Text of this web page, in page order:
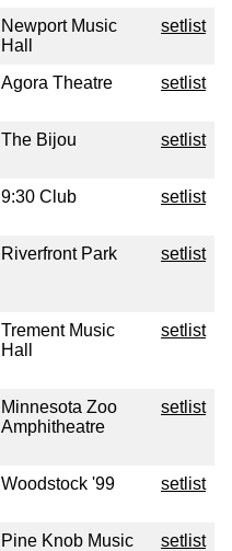
Newport Music
Hall
setlist
Agora Theatre setlist
The Bijou setlist
9:30 Club setlist
Riverfront Park setlist
Trement Music
Hall
setlist
Minnesota Zoo
Amphitheatre
setlist
Woodstock '99 setlist
Pine Knob Music setlist